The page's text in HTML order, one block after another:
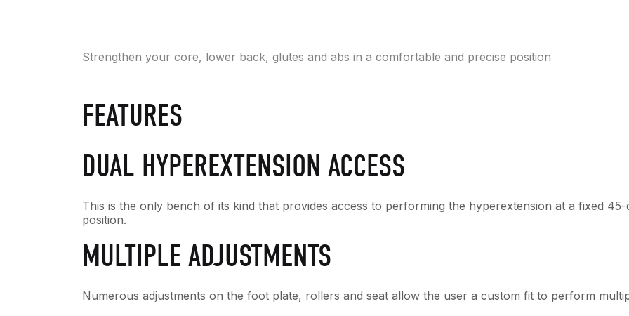
Strengthen your core, lower back, glutes and abs in a comfortable and precise position
FEATURES
DUAL HYPEREXTENSION ACCESS
This is the only bench of its kind that provides access to performing the hyperextension at a fixed
position.
MULTIPLE ADJUSTMENTS
Numerous adjustments on the foot plate, rollers and seat allow the user a custom fit to perform